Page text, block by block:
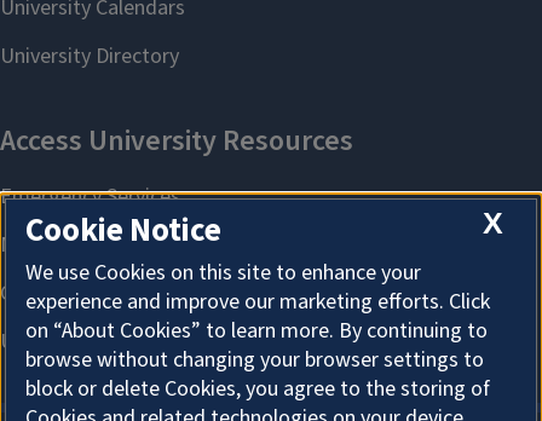
X
Cookie Notice
We use Cookies on this site to enhance your
experience and improve our marketing efforts. Click
on “About Cookies” to learn more. By continuing to
browse without changing your browser settings to
block or delete Cookies, you agree to the storing of